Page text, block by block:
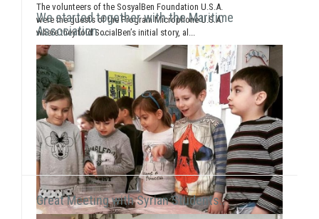
The volunteers of the SosyalBen Foundation U.S.A.
were the guests of the Program Microphone U.S.A.
where they told SocialBen’s initial story, al...
We started together with the Maritime
Association ..
Great Meeting with Syrian Students..